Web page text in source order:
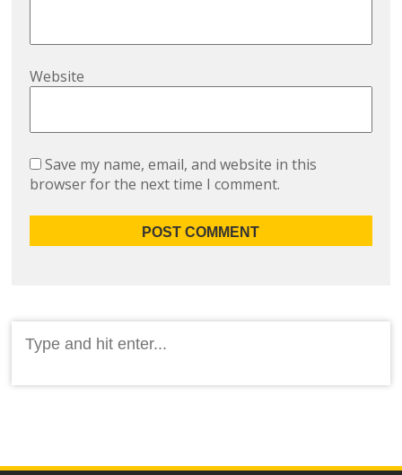
Website
Save my name, email, and website in this
browser for the next time I comment.
for: